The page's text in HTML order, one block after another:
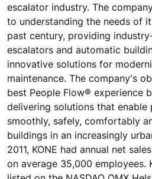
escalator industry. The
to understanding the needs of
past century, providing
escalators and automatic
innovative solutions for
maintenance. The company's
best People Flow® experience
delivering solutions that enable
smoothly, safely, comfortably
buildings in an increasingly
2011, KONE had annual net
on average 35,000 employees.